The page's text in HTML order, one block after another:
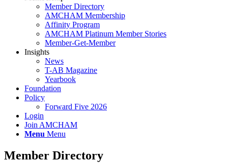
Member Directory
AMCHAM Membership
Affinity Program
AMCHAM Platinum Member Stories
Member-Get-Member
Insights
News
T-AB Magazine
Yearbook
Foundation
Policy
Forward Five 2026
Login
Join AMCHAM
Menu Menu
Member Directory